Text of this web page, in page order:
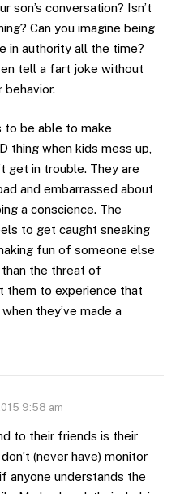
son’s conversation? Isn’t
Can you imagine being
in authority all the time?
tell a fart joke without
to be able to make
thing when kids mess up,
get in trouble. They are
and embarrassed about
a conscience. The
to get caught sneaking
fun of someone else
the threat of
them to experience that
they’ve made a
9:58 am
to their friends is their
(never have) monitor
anyone understands the